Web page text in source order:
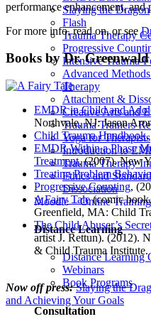
Slaying the Dragon
Flash
Trauma Therapy
Progressive
Intensive Trauma-
Advanced
Therapy
Attachment &
Creative Arts and
Trauma Trainers
Yoga for Therapists
Introduction to
Trauma Therapy
Ethics and
Dissociation
Moodle – Online
Distance Learning
Distance Learning
Webinars
Book Programs
Consultation
performance enhancement, and
For more info, read on, or see
Books by Dr. Greenwald
EMDR in Child and
Northvale, NJ: Jason
Child Trauma Handbook,
EMDR Within a Phase
Treatment, (2007). New
Treating Problem
Progressive Counting,
A Fairy Tale(comic
Greenfield, MA: Child
The Child Abuser’s
artist J. Rettun). (2012).
& Child Trauma Institute.
Now off press: Slaying the
and Achieving Your Goals